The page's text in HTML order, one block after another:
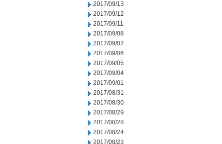
2017/09/13
2017/09/12
2017/09/11
2017/09/08
2017/09/07
2017/09/06
2017/09/05
2017/09/04
2017/09/01
2017/08/31
2017/08/30
2017/08/29
2017/08/28
2017/08/24
2017/08/23